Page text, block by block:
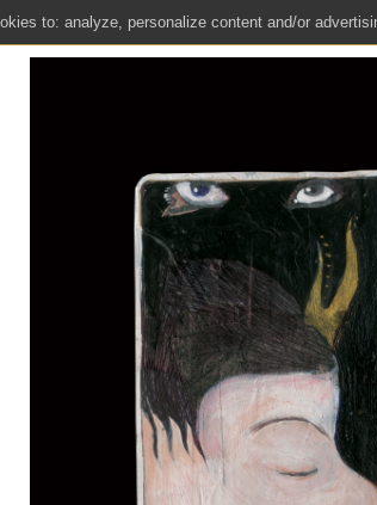
to: analyze, personalize content and/or
Close